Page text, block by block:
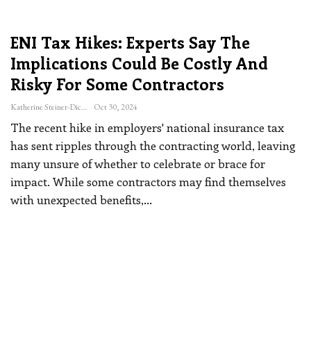
ENI Tax Hikes: Experts Say The
Implications Could Be Costly And
Risky For Some Contractors
Katherine Steiner-Dicks Oct 30, 2024
The recent hike in employers' national insurance tax
has sent ripples through the contracting world, leaving
many unsure of whether to celebrate or brace for
impact. While some contractors may find themselves
with unexpected benefits,…